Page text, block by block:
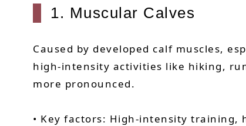
1. Muscular Calves
Caused by developed calf muscles,
high-intensity activities like hiking,
more pronounced.
• Key factors: High-intensity training,